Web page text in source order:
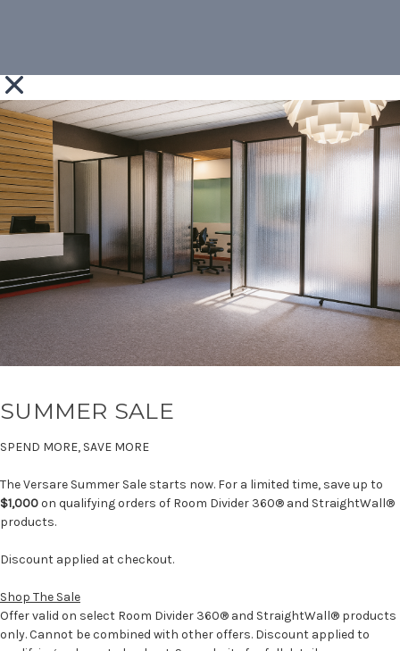
SUMMER SALE
SPEND MORE, SAVE MORE
The Versare Summer Sale starts now. For a limited time, save up to
$1,000on qualifying orders of Room Divider 360® and StraightWall®
products.
Discount applied at checkout.
Shop The Sale
Offer valid on select Room Divider 360® and StraightWall® products
only. Cannot be combined with other offers. Discount applied to